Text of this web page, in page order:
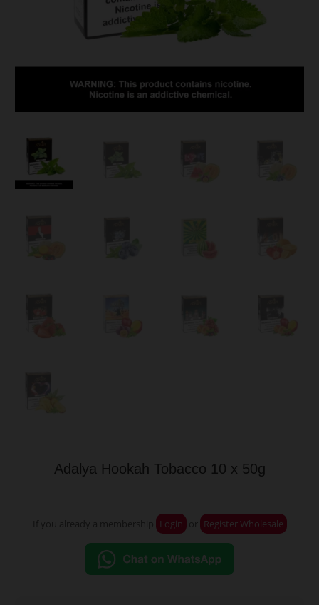
Adalya Hookah Tobacco 10 x 50g
Login Register Wholesale